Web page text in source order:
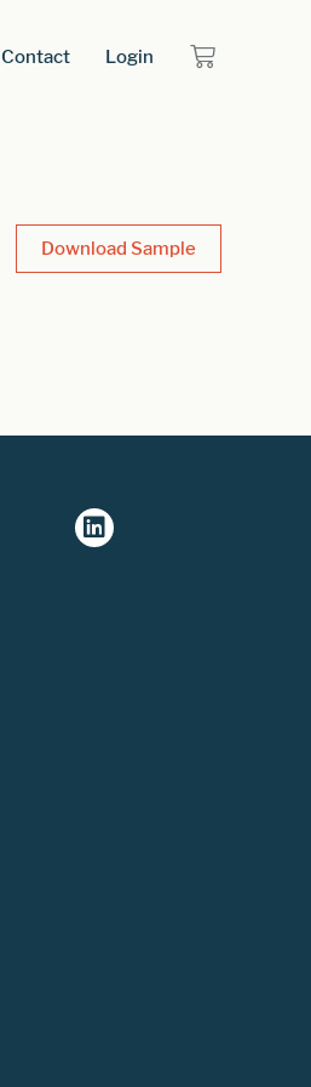
Contact Login
Download Sample